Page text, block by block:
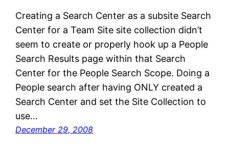
Creating a Search Center as a subsite Search
Center for a Team Site site collection didn’t
seem to create or properly hook up a People
Search Results page within that Search
Center for the People Search Scope. Doing a
People search after having ONLY created a
Search Center and set the Site Collection to
use…
December 29, 2008